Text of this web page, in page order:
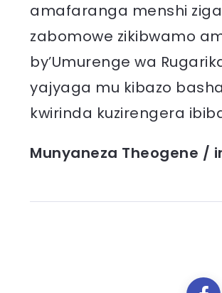
amafaranga menshi
zabomowe zikibwamo
by’Umurenge wa
yajyaga mu kibazo
kwirinda kuzirengera
Munyaneza Theogene /